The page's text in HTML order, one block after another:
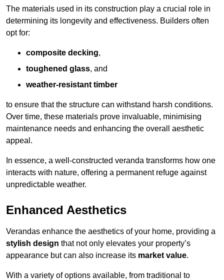
The materials used in its construction play a crucial role in
determining its longevity and effectiveness. Builders often
opt for:
composite decking,
toughened glass, and
weather-resistant timber
to ensure that the structure can withstand harsh conditions.
Over time, these materials prove invaluable, minimising
maintenance needs and enhancing the overall aesthetic
appeal.
In essence, a well-constructed veranda transforms how one
interacts with nature, offering a permanent refuge against
unpredictable weather.
Enhanced Aesthetics
Verandas enhance the aesthetics of your home, providing a
stylish design that not only elevates your property’s
appearance but can also increase its market value.
With a variety of options available, from traditional to